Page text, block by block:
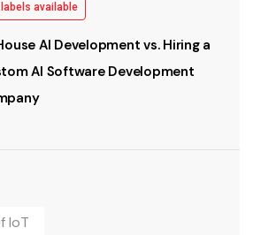
labels available
AI Development vs. Hiring a
AI Software Development
IoT